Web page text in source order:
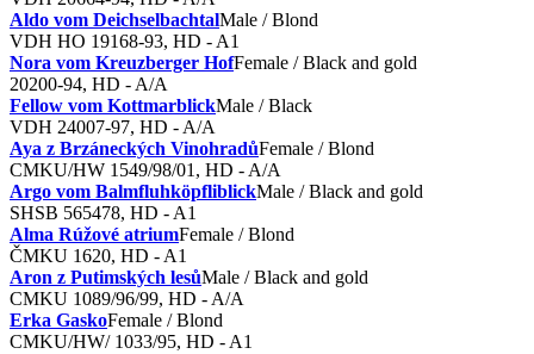
Aldo vom DeichselbachtalMale / Blond
VDH HO 19168-93, HD - A1
Nora vom Kreuzberger HofFemale / Black and gold
20200-94, HD - A/A
Fellow vom KottmarblickMale / Black
VDH 24007-97, HD - A/A
Aya z Brzáneckých VinohradůFemale / Blond
CMKU/HW 1549/98/01, HD - A/A
Argo vom BalmfluhköpfliblickMale / Black and gold
SHSB 565478, HD - A1
Alma Rúžové atriumFemale / Blond
ČMKU 1620, HD - A1
Aron z Putimských lesůMale / Black and gold
CMKU 1089/96/99, HD - A/A
Erka GaskoFemale / Blond
CMKU/HW/ 1033/95, HD - A1